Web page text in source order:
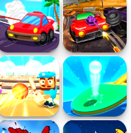
Dribble Kings Lane Battles
Hyperdrive
Swinger
Blaze Rider